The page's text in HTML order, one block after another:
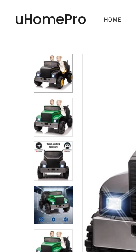
uHomePro HOME